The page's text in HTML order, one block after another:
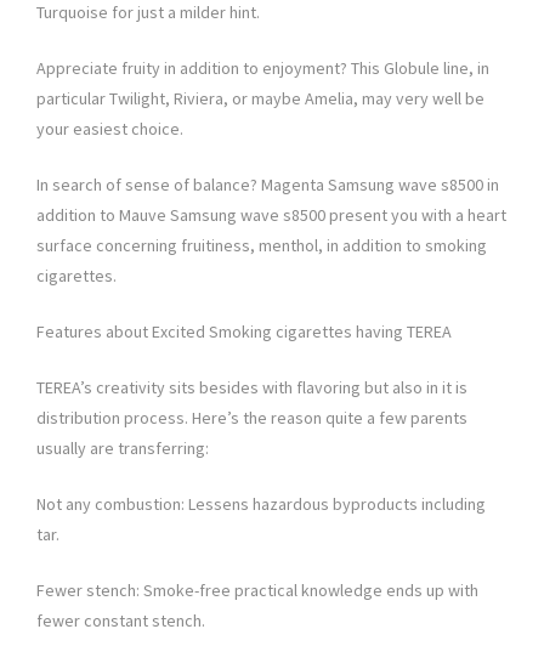
Turquoise for just a milder hint.
Appreciate fruity in addition to enjoyment? This Globule line, in
particular Twilight, Riviera, or maybe Amelia, may very well be
your easiest choice.
In search of sense of balance? Magenta Samsung wave s8500 in
addition to Mauve Samsung wave s8500 present you with a heart
surface concerning fruitiness, menthol, in addition to smoking
cigarettes.
Features about Excited Smoking cigarettes having TEREA
TEREA’s creativity sits besides with flavoring but also in it is
distribution process. Here’s the reason quite a few parents
usually are transferring:
Not any combustion: Lessens hazardous byproducts including
tar.
Fewer stench: Smoke-free practical knowledge ends up with
fewer constant stench.